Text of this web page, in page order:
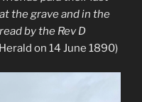
the grave and in the
by the Rev D
on 14 June 1890)